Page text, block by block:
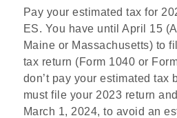
Pay your estimated tax for
ES. You have until April 15
Maine or Massachusetts) to
tax return (Form 1040 or
don’t pay your estimated tax
must file your 2023 return
March 1, 2024, to avoid an